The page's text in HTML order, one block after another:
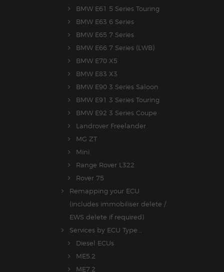
BMW E61 5 Series Touring
BMW E63 6 Series
BMW E65 7 Series
BMW E66 7 Series (LWB)
BMW E70 X5
BMW E83 X3
BMW E90 3 Series Saloon
BMW E91 3 Series Touring
BMW E92 3 Series Coupe
Landrover Freelander
MG ZT
Mini
Range Rover L322
Rover 75
Remapping your ECU
(includes immobiliser delete /
EWS delete if required)
Services by ECU Type...
Diesel ECUs
ME5.2
ME7.2